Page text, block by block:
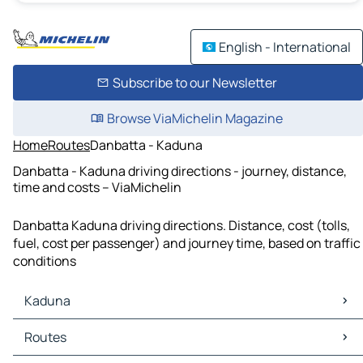
English - International
Subscribe to our Newsletter
Browse ViaMichelin Magazine
HomeRoutesDanbatta - Kaduna
Danbatta - Kaduna driving directions - journey, distance,
time and costs – ViaMichelin
Danbatta Kaduna driving directions. Distance, cost (tolls,
fuel, cost per passenger) and journey time, based on traffic
conditions
Kaduna
Kaduna Maps
Kaduna Traffic
Routes